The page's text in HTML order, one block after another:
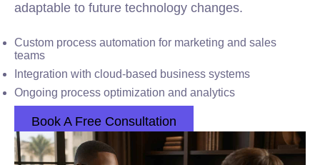
adaptable to future technology changes.
Custom process automation for marketing and sales
teams
Integration with cloud-based business systems
Ongoing process optimization and analytics
Book A Free Consultation